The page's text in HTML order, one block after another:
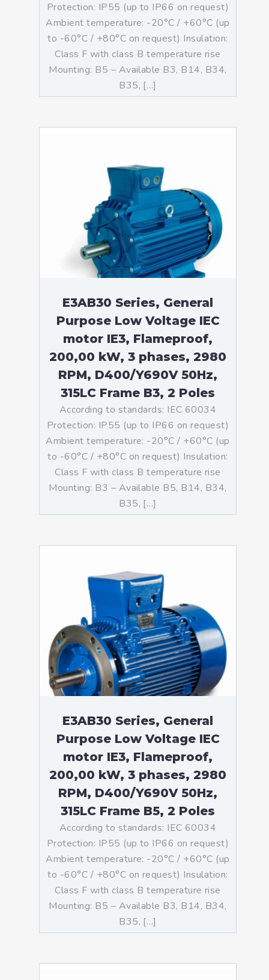
Protection: IP55 (up to IP66 on request)
Ambient temperature: -20°C / +60°C (up
to -60°C / +80°C on request) Insulation:
Class F with class B temperature rise
Mounting: B5 – Available B3, B14, B34,
B35, […]
E3AB30 Series, General
Purpose Low Voltage IEC
motor IE3, Flameproof,
200,00 kW, 3 phases, 2980
RPM, D400/Y690V 50Hz,
315LC Frame B3, 2 Poles
According to standards: IEC 60034
Protection: IP55 (up to IP66 on request)
Ambient temperature: -20°C / +60°C (up
to -60°C / +80°C on request) Insulation:
Class F with class B temperature rise
Mounting: B3 – Available B5, B14, B34,
B35, […]
E3AB30 Series, General
Purpose Low Voltage IEC
motor IE3, Flameproof,
200,00 kW, 3 phases, 2980
RPM, D400/Y690V 50Hz,
315LC Frame B5, 2 Poles
According to standards: IEC 60034
Protection: IP55 (up to IP66 on request)
Ambient temperature: -20°C / +60°C (up
to -60°C / +80°C on request) Insulation:
Class F with class B temperature rise
Mounting: B5 – Available B3, B14, B34,
B35, […]